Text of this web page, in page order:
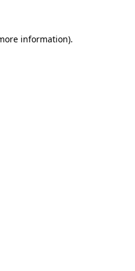
information).